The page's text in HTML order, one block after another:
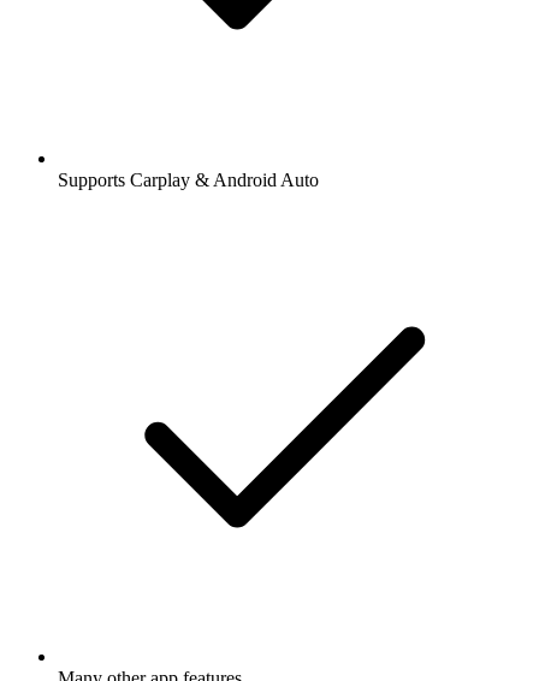
Supports Carplay & Android Auto